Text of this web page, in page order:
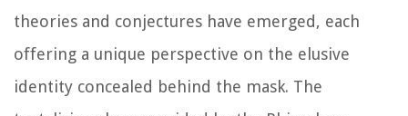
theories and conjectures have emerged, each
offering a unique perspective on the elusive
identity concealed behind the mask. The